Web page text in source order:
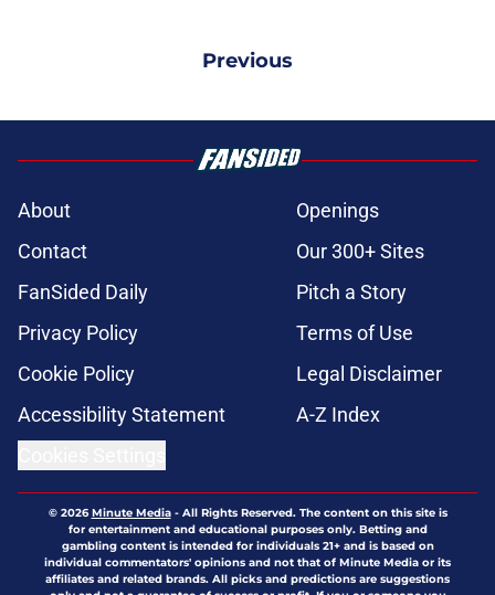
Previous
About
Openings
Contact
Our 300+ Sites
FanSided Daily
Pitch a Story
Privacy Policy
Terms of Use
Cookie Policy
Legal Disclaimer
Accessibility Statement
A-Z Index
© 2026Minute Media- All Rights Reserved. The content on this site is
for entertainment and educational purposes only. Betting and
gambling content is intended for individuals 21+ and is based on
individual commentators' opinions and not that of Minute Media or its
affiliates and related brands. All picks and predictions are suggestions